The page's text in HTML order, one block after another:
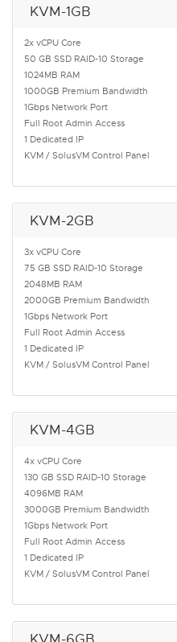
KVM-1GB
2x vCPU Core
50 GB SSD RAID-10 Storage
1024MB RAM
1000GB Premium Bandwidth
1Gbps Network Port
Full Root Admin Access
1 Dedicated IP
KVM / SolusVM Control Panel
KVM-2GB
3x vCPU Core
75 GB SSD RAID-10 Storage
2048MB RAM
2000GB Premium Bandwidth
1Gbps Network Port
Full Root Admin Access
1 Dedicated IP
KVM / SolusVM Control Panel
KVM-4GB
4x vCPU Core
130 GB SSD RAID-10 Storage
4096MB RAM
3000GB Premium Bandwidth
1Gbps Network Port
Full Root Admin Access
1 Dedicated IP
KVM / SolusVM Control Panel